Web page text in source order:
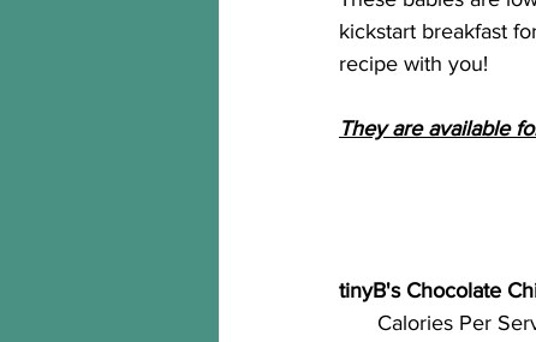
kickstart breakfast
recipe with you!
They are available
tinyB's Chocolate
Calories Per